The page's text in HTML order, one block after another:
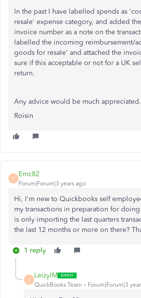
In the past I have labelled spends as
resale' expense category, and added
invoice number as a note on the
labelled the incoming reimbursement/
goods for resale' and attached the
sure if this acceptable or not for a UK
return.
Any advice would be much appreciated.
Roisin
E
Emc82
Forum|Forum|3 years ago
Hi, I'm new to Quickbooks self
my transactions in preparation for
is only importing the last quarters
the last 12 months or more on there?
1 reply
L
LeizylM
QuickBooks Team Forum|Forum|3